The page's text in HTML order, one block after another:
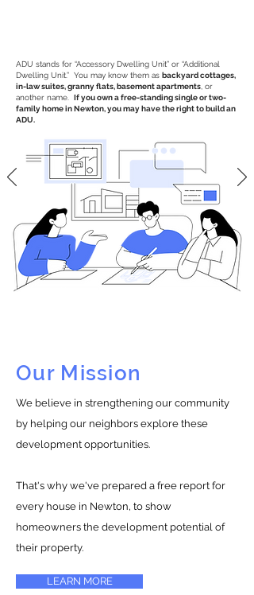
ADU stands for “Accessory Dwelling Unit” or “Additional
Dwelling Unit.” You may know them as backyard cottages,
in-law suites, granny flats, basement apartments , or
another name. If you own a free-standing single or two-
family home in Newton, you may have the right to build an
ADU.
Our Mission
We believe in strengthening our community
by helping our neighbors explore these
development opportunities.
That's why we've prepared a free report for
every house in Newton, to show
homeowners the development potential of
their property.
LEARN MORE